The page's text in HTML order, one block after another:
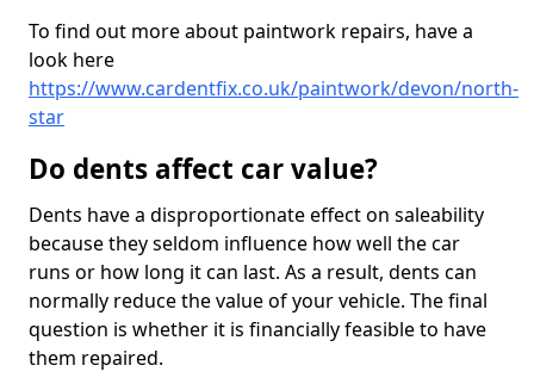
To find out more about paintwork repairs, have a
look here
https://www.cardentfix.co.uk/paintwork/devon/north-
star
Do dents affect car value?
Dents have a disproportionate effect on saleability
because they seldom influence how well the car
runs or how long it can last. As a result, dents can
normally reduce the value of your vehicle. The final
question is whether it is financially feasible to have
them repaired.